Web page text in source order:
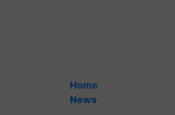
Home
News